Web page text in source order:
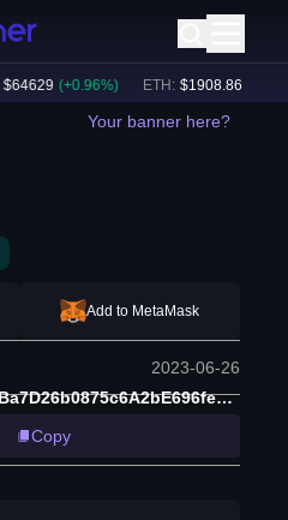
64629 (+0.96%) ETH: $ 1908.86 (+
Your banner here?
Add to MetaMask
2023-06-26
0xa80876eA838D4Ba7D26b0875c6A2bE696fe05805
Copy